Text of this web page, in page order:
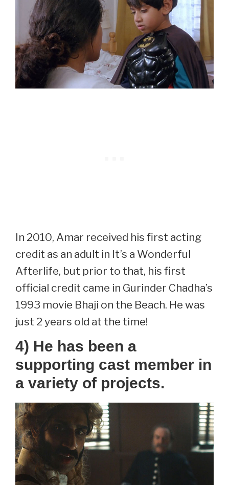
In 2010, Amar received his first acting
credit as an adult in It’s a Wonderful
Afterlife, but prior to that, his first
official credit came in Gurinder Chadha’s
1993 movie Bhaji on the Beach. He was
just 2 years old at the time!
4) He has been a
supporting cast member in
a variety of projects.